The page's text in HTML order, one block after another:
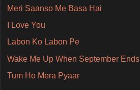
Meri Saanso Me Basa Hai
I Love You
Labon Ko Labon Pe
Wake Me Up When September Ends
Tum Ho Mera Pyaar